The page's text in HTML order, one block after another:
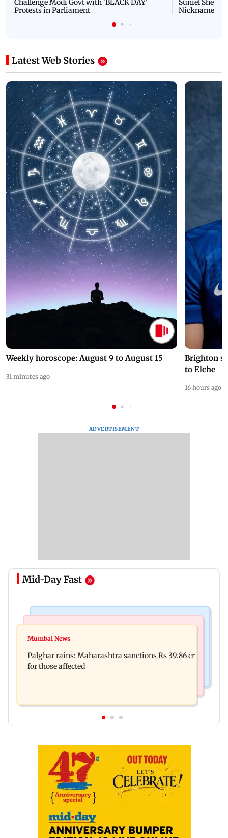
Challenge Modi Govt with 'BLACK DAY'
Protests in Parliament
Suniel Shetty
Nickname |
Latest Web Stories
Weekly horoscope: August 9 to August 15
31 minutes ago
Brighton
to Elche
16 hours ago
ADVERTISEMENT
Mid-Day Fast
Nashik earthquake: 4.3 magnitude tremor hits
four-storey building collapse
Mumbai News
Palghar rains: Maharashtra sanctions Rs 39.86 cr
for those affected